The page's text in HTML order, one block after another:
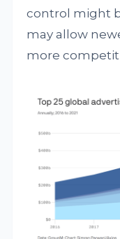
control might
may allow
more